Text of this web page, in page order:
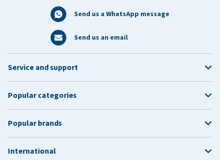
Send us a WhatsApp message
Send us an email
Service and support
Popular categories
Popular brands
International